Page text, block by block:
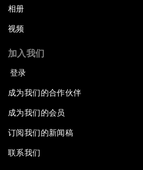
相册
视频
加入我们
登录
成为我们的合作伙伴
成为我们的会员
订阅我们的新闻稿
联系我们